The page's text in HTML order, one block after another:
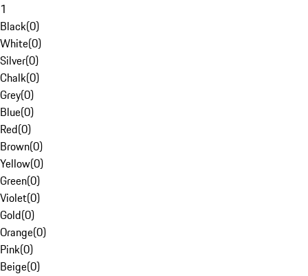
1
Black(0)
White(0)
Silver(0)
Chalk(0)
Grey(0)
Blue(0)
Red(0)
Brown(0)
Yellow(0)
Green(0)
Violet(0)
Gold(0)
Orange(0)
Pink(0)
Beige(0)